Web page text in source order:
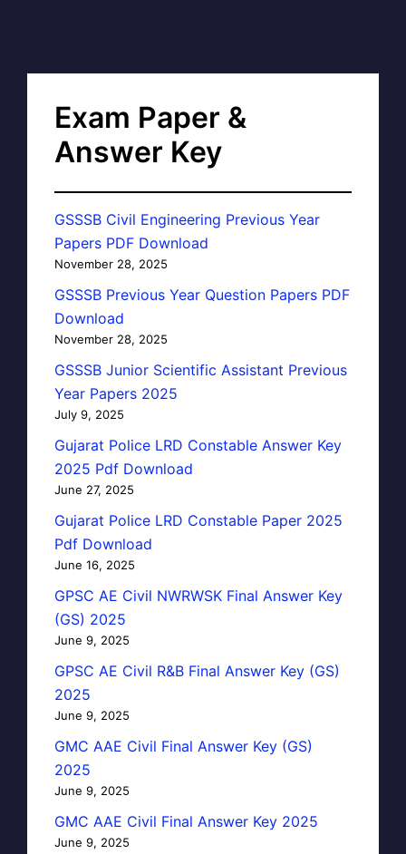
Exam Paper &
Answer Key
GSSSB Civil Engineering Previous Year
Papers PDF Download
November 28, 2025
GSSSB Previous Year Question Papers PDF
Download
November 28, 2025
GSSSB Junior Scientific Assistant Previous
Year Papers 2025
July 9, 2025
Gujarat Police LRD Constable Answer Key
2025 Pdf Download
June 27, 2025
Gujarat Police LRD Constable Paper 2025
Pdf Download
June 16, 2025
GPSC AE Civil NWRWSK Final Answer Key
(GS) 2025
June 9, 2025
GPSC AE Civil R&B Final Answer Key (GS)
2025
June 9, 2025
GMC AAE Civil Final Answer Key (GS)
2025
June 9, 2025
GMC AAE Civil Final Answer Key 2025
June 9, 2025